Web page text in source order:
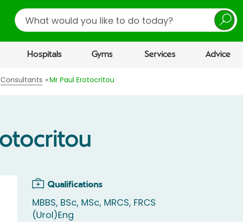
Search
Hospitals Gyms Services Advice
Consultants Mr Paul Erotocritou
Qualifications
MBBS, BSc, MSc, MRCS, FRCS
(Urol)Eng